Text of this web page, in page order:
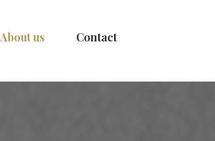
About us Contact